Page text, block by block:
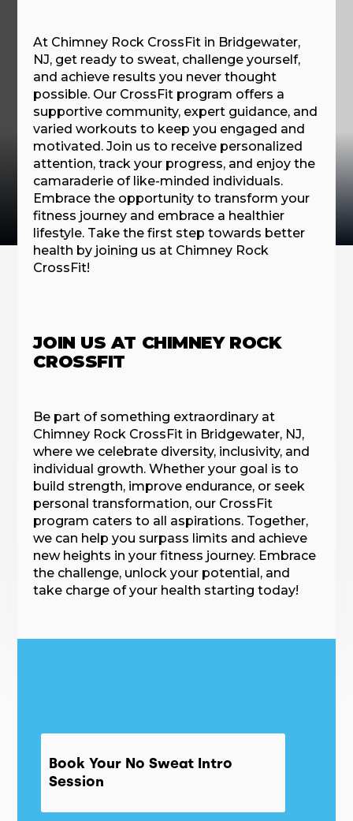
At Chimney Rock CrossFit in Bridgewater,
NJ, get ready to sweat, challenge yourself,
and achieve results you never thought
possible. Our CrossFit program offers a
supportive community, expert guidance, and
varied workouts to keep you engaged and
motivated. Join us to receive personalized
attention, track your progress, and enjoy the
camaraderie of like-minded individuals.
Embrace the opportunity to transform your
fitness journey and embrace a healthier
lifestyle. Take the first step towards better
health by joining us at Chimney Rock
CrossFit!
JOIN US AT CHIMNEY ROCK
CROSSFIT
Be part of something extraordinary at
Chimney Rock CrossFit in Bridgewater, NJ,
where we celebrate diversity, inclusivity, and
individual growth. Whether your goal is to
build strength, improve endurance, or seek
personal transformation, our CrossFit
program caters to all aspirations. Together,
we can help you surpass limits and achieve
new heights in your fitness journey. Embrace
the challenge, unlock your potential, and
take charge of your health starting today!
Book Your No Sweat Intro
Session